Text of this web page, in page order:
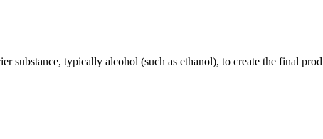
substance, typically alcohol (such as ethanol), to create the final